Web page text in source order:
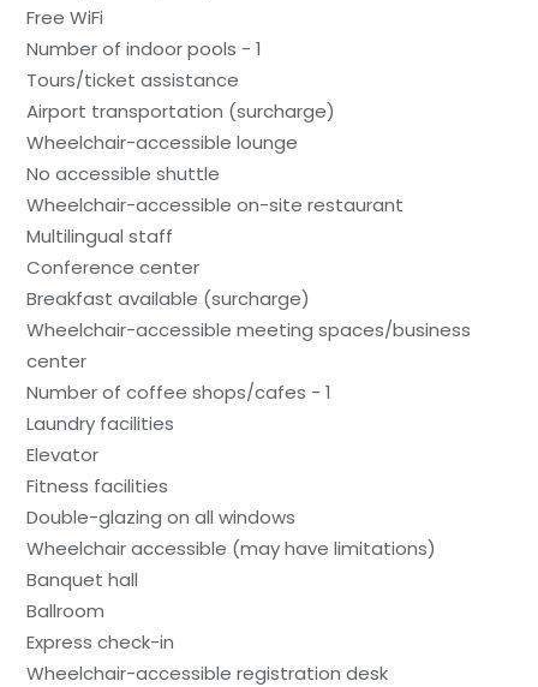
Free WiFi
Number of indoor pools - 1
Tours/ticket assistance
Airport transportation (surcharge)
Wheelchair-accessible lounge
No accessible shuttle
Wheelchair-accessible on-site restaurant
Multilingual staff
Conference center
Breakfast available (surcharge)
Wheelchair-accessible meeting spaces/business
center
Number of coffee shops/cafes - 1
Laundry facilities
Elevator
Fitness facilities
Double-glazing on all windows
Wheelchair accessible (may have limitations)
Banquet hall
Ballroom
Express check-in
Wheelchair-accessible registration desk